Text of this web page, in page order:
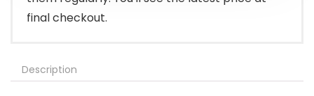
final checkout.
Description